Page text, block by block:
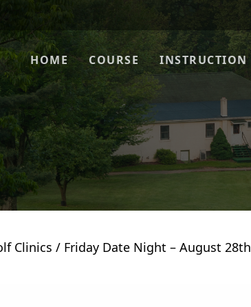
Club
HOME COURSE INSTRUCTION
Clinics / Friday Date Night – August 28th